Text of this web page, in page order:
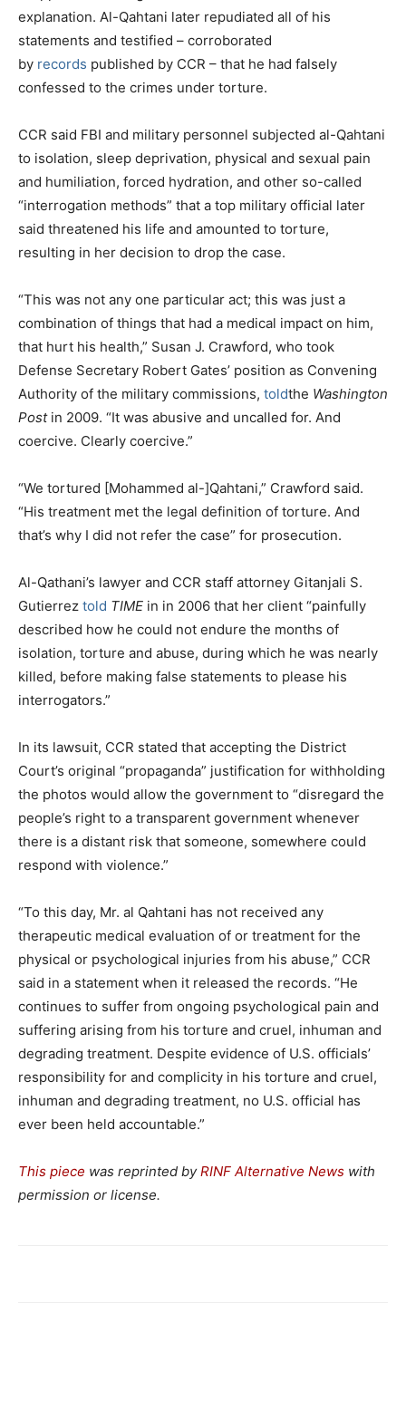
explanation. Al-Qahtani later repudiated all of his
statements and testified – corroborated
by records published by CCR – that he had falsely
confessed to the crimes under torture.
CCR said FBI and military personnel subjected al-Qahtani
to isolation, sleep deprivation, physical and sexual pain
and humiliation, forced hydration, and other so-called
“interrogation methods” that a top military official later
said threatened his life and amounted to torture,
resulting in her decision to drop the case.
“This was not any one particular act; this was just a
combination of things that had a medical impact on him,
that hurt his health,” Susan J. Crawford, who took
Defense Secretary Robert Gates’ position as Convening
Authority of the military commissions, toldthe Washington
Postin 2009. “It was abusive and uncalled for. And
coercive. Clearly coercive.”
“We tortured [Mohammed al-]Qahtani,” Crawford said.
“His treatment met the legal definition of torture. And
that’s why I did not refer the case” for prosecution.
Al-Qathani’s lawyer and CCR staff attorney Gitanjali S.
Gutierrez told TIME in in 2006 that her client “painfully
described how he could not endure the months of
isolation, torture and abuse, during which he was nearly
killed, before making false statements to please his
interrogators.”
In its lawsuit, CCR stated that accepting the District
Court’s original “propaganda” justification for withholding
the photos would allow the government to “disregard the
people’s right to a transparent government whenever
there is a distant risk that someone, somewhere could
respond with violence.”
“To this day, Mr. al Qahtani has not received any
therapeutic medical evaluation of or treatment for the
physical or psychological injuries from his abuse,” CCR
said in a statement when it released the records. “He
continues to suffer from ongoing psychological pain and
suffering arising from his torture and cruel, inhuman and
degrading treatment. Despite evidence of U.S. officials’
responsibility for and complicity in his torture and cruel,
inhuman and degrading treatment, no U.S. official has
ever been held accountable.”
This piece was reprinted byRINF Alternative News with
permission or license.